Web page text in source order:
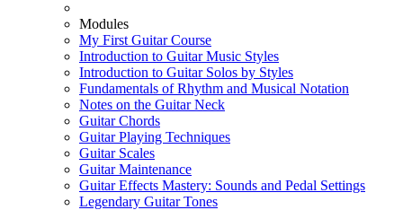
Modules
My First Guitar Course
Introduction to Guitar Music Styles
Introduction to Guitar Solos by Styles
Fundamentals of Rhythm and Musical Notation
Notes on the Guitar Neck
Guitar Chords
Guitar Playing Techniques
Guitar Scales
Guitar Maintenance
Guitar Effects Mastery: Sounds and Pedal Settings
Legendary Guitar Tones